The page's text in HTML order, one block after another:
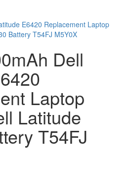
Dell
Laptop
Latitude
T54FJ